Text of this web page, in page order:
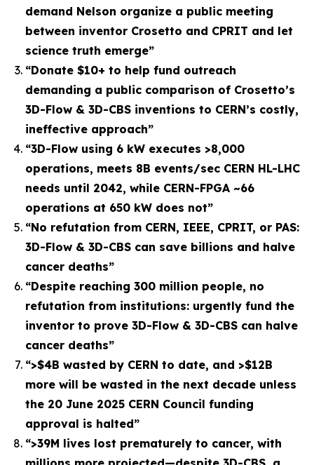
demand Nelson organize a public meeting
between inventor Crosetto and CPRIT and let
science truth emerge”
“Donate $10+ to help fund outreach
demanding a public comparison of Crosetto’s
3D-Flow & 3D-CBS inventions to CERN’s costly,
ineffective approach”
“3D-Flow using 6 kW executes >8,000
operations, meets 8B events/sec CERN HL-LHC
needs until 2042, while CERN-FPGA ~66
operations at 650 kW does not”
“No refutation from CERN, IEEE, CPRIT, or PAS:
3D-Flow & 3D-CBS can save billions and halve
cancer deaths”
“Despite reaching 300 million people, no
refutation from institutions: urgently fund the
inventor to prove 3D-Flow & 3D-CBS can halve
cancer deaths”
“>$4B wasted by CERN to date, and >$12B
more will be wasted in the next decade unless
the 20 June 2025 CERN Council funding
approval is halted”
“>39M lives lost prematurely to cancer, with